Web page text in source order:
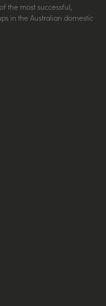
the most successful,
in the Australian domestic